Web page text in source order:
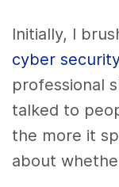
Initially, I
cyber
professional
talked to
the more it
about